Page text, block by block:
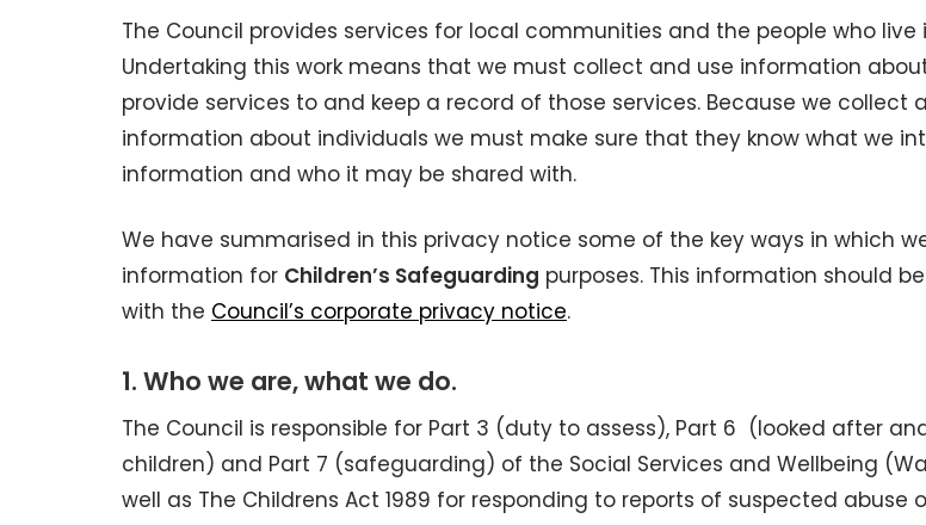
The Council provides services for local communities and the people who live
Undertaking this work means that we must collect and use information
provide services to and keep a record of those services. Because we collect
information about individuals we must make sure that they know what we
information and who it may be shared with.
We have summarised in this privacy notice some of the key ways in which
information for Children’s Safeguarding purposes. This information should
with the Council’s corporate privacy notice.
1. Who we are, what we do.
The Council is responsible for Part 3 (duty to assess), Part 6 (looked after
children) and Part 7 (safeguarding) of the Social Services and Wellbeing
well as The Childrens Act 1989 for responding to reports of suspected abuse